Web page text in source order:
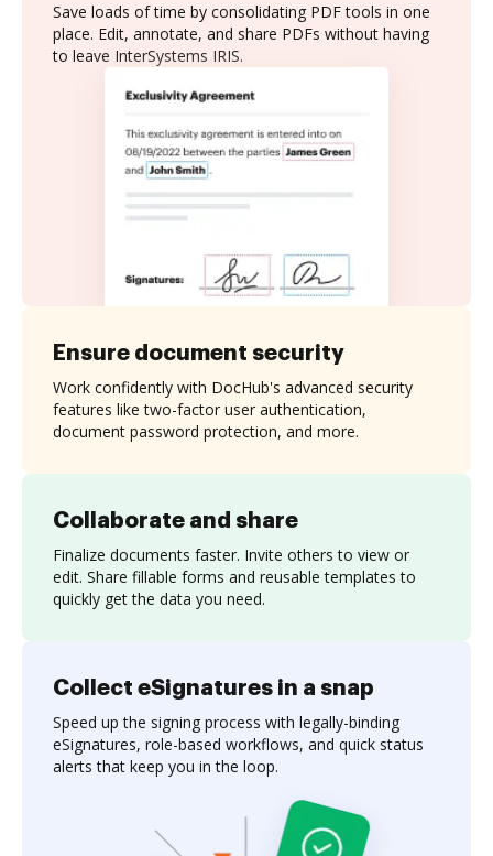
Save loads of time by consolidating PDF tools in one
place. Edit, annotate, and share PDFs without having
to leave InterSystems IRIS.
Collaborate and share
Finalize documents faster. Invite others to view or
edit. Share fillable forms and reusable templates to
quickly get the data you need.
Ensure document security
Work confidently with DocHub's advanced security
features like two-factor user authentication,
document password protection, and more.
Collect eSignatures in a snap
Speed up the signing process with legally-binding
eSignatures, role-based workflows, and quick status
alerts that keep you in the loop.